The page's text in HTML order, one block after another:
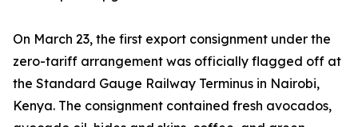
On March 23, the first export consignment under the
zero-tariff arrangement was officially flagged off at
the Standard Gauge Railway Terminus in Nairobi,
Kenya. The consignment contained fresh avocados,